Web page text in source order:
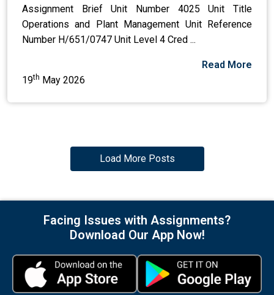
Assignment Brief Unit Number 4025 Unit Title
Operations and Plant Management Unit Reference
Number H/651/0747 Unit Level 4 Cred ...
Read More
19th May 2026
Load More Posts
Facing Issues with Assignments?
Download Our App Now!